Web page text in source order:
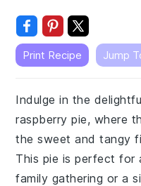
Print Recipe Jump
Indulge in the
raspberry pie, where
the sweet and tangy
This pie is perfect for
family gathering or a